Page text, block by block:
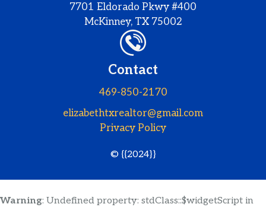
7701 Eldorado Pkwy #400
McKinney, TX 75002
Contact
469-850-2170
elizabethtxrealtor@gmail.com
Privacy Policy
© {{2024}}
Warning: Undefined property: stdClass::$widgetScript in